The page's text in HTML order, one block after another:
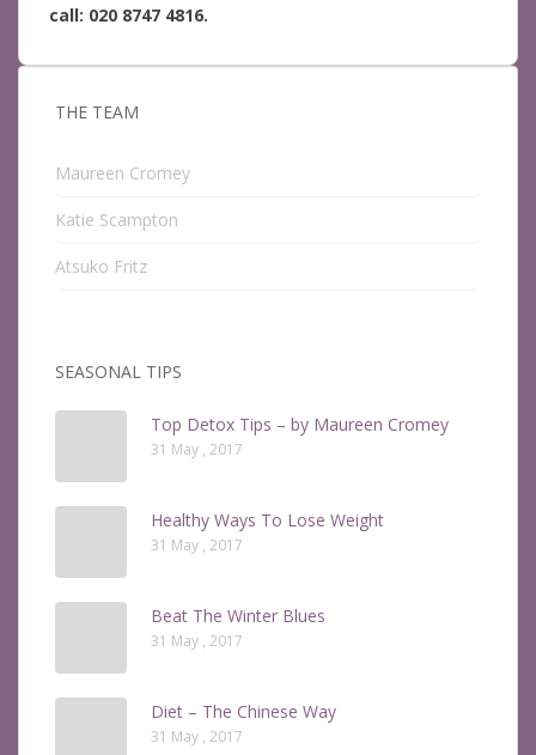
call: 020 8747 4816.
THE TEAM
Maureen Cromey
Katie Scampton
Atsuko Fritz
SEASONAL TIPS
Top Detox Tips – by Maureen Cromey
31 May , 2017
Healthy Ways To Lose Weight
31 May , 2017
Beat The Winter Blues
31 May , 2017
Diet – The Chinese Way
31 May , 2017